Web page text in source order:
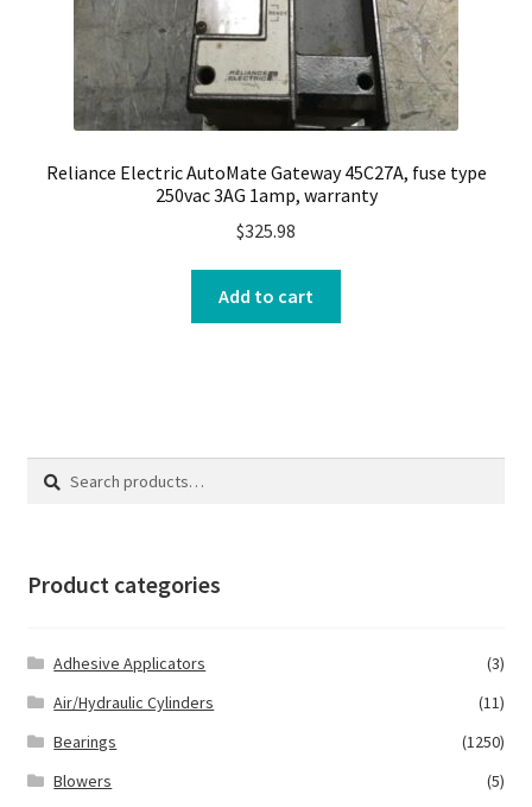
Reliance Electric AutoMate Gateway 45C27A, fuse type
250vac 3AG 1amp, warranty
$325.98
Add to cart
Search
Search
Product categories
Adhesive Applicators
(3)
Air/Hydraulic Cylinders
(11)
Bearings
(1250)
Blowers
(5)